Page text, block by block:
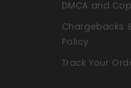
DMCA and
Chargebacks
Policy
Track Your